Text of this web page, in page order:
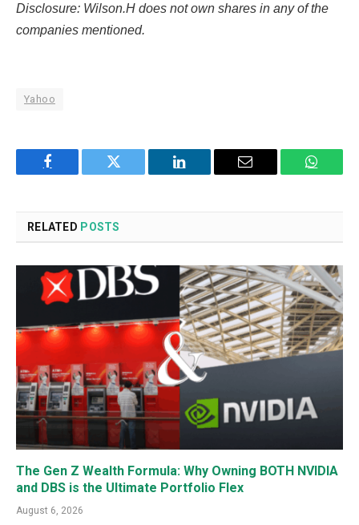
Disclosure: Wilson.H does not own shares in any of the
companies mentioned.
Yahoo
Facebook Twitter LinkedIn Email
RELATED POSTS
The Gen Z Wealth Formula: Why Owning BOTH NVIDIA
and DBS is the Ultimate Portfolio Flex
August 6, 2026